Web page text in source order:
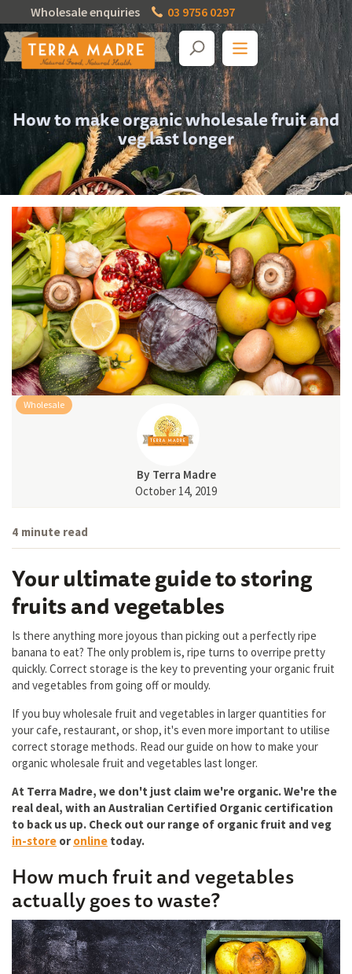
Wholesale enquiries 03 9756 0297
How to make organic wholesale fruit and
veg last longer
Wholesale
By Terra Madre
October 14, 2019
4 minute read
Your ultimate guide to storing
fruits and vegetables
Is there anything more joyous than picking out a perfectly ripe
banana to eat? The only problem is, ripe turns to overripe pretty
quickly. Correct storage is the key to preventing your organic fruit
and vegetables from going off or mouldy.
If you buy wholesale fruit and vegetables in larger quantities for
your cafe, restaurant, or shop, it's even more important to utilise
correct storage methods. Read our guide on how to make your
organic wholesale fruit and vegetables last longer.
At Terra Madre, we don't just claim we're organic. We're the
real deal, with an Australian Certified Organic certification
to back us up. Check out our range of organic fruit and veg
in-store or online today.
How much fruit and vegetables
actually goes to waste?